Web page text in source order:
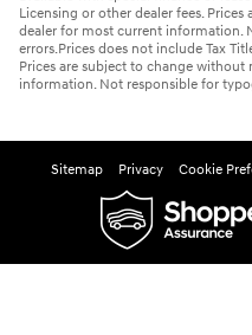
Licensing or other dealer fees.
dealer for most current information.
errors.Prices does not include Tax
Prices are subject to change
information. Not responsible for
Sitemap Privacy Cookie